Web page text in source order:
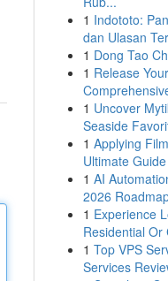
1 Indototo:
dan Ulasan
1 Dong Tao
1 Release
1 Uncover
Seaside
1 Applying
Ultimate
1 AI
2026
1 Experience
Residential Or
1 Top VPS
Services